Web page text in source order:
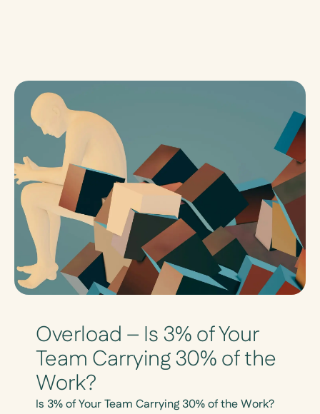
Overload – Is 3% of Your
Team Carrying 30% of the
Work?
Is 3% of Your Team Carrying 30% of the Work?